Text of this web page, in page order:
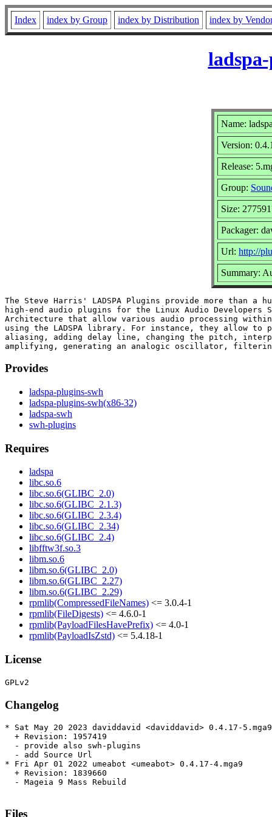
Index index by Group index by Distribution index by
Name:
Version:
Release:
Group:
Size:
Packager:
Url: http://
Summary:
The Steve Harris' LADSPA Plugins provide more than a
high-end audio plugins for the Linux Audio Developers
Architecture that allow various audio processing within
using the LADSPA library. For instance, they allow to
aliasing, adding delay line, changing the pitch,
Provides
ladspa-plugins-swh
ladspa-plugins-swh(x86-32)
ladspa-swh
swh-plugins
Requires
ladspa
libc.so.6
libc.so.6(GLIBC_2.0)
libc.so.6(GLIBC_2.1.3)
libc.so.6(GLIBC_2.3.4)
libc.so.6(GLIBC_2.34)
libc.so.6(GLIBC_2.4)
libfftw3f.so.3
libm.so.6
libm.so.6(GLIBC_2.0)
libm.so.6(GLIBC_2.27)
libm.so.6(GLIBC_2.29)
rpmlib(CompressedFileNames) <= 3.0.4-1
rpmlib(FileDigests) <= 4.6.0-1
rpmlib(PayloadFilesHavePrefix) <= 4.0-1
rpmlib(PayloadIsZstd) <= 5.4.18-1
License
Changelog
* Sat May 20 2023 daviddavid <daviddavid> 0.4.17-5.mga9
  + Revision: 1957419
  - provide also swh-plugins
  - add Source Url
* Fri Apr 01 2022 umeabot <umeabot> 0.4.17-4.mga9
  + Revision: 1839660
  - Mageia 9 Mass Rebuild
Files